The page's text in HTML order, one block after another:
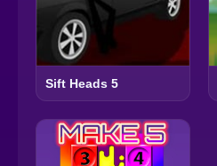
Sift Heads 5